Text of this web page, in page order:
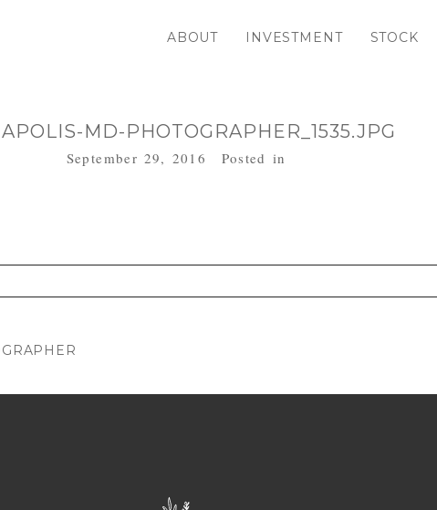
ABOUT INVESTMENT STOCK
MD-PHOTOGRAPHER_1535.JPG
September 29, 2016 Posted in